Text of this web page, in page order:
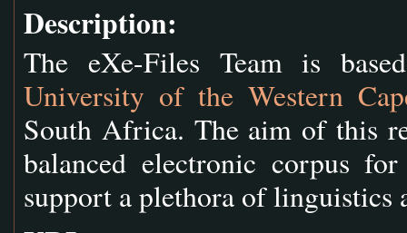
Description:
The eXe-Files Team is
University of the Western
South Africa. The aim of this
balanced electronic corpus
support a plethora of linguistics